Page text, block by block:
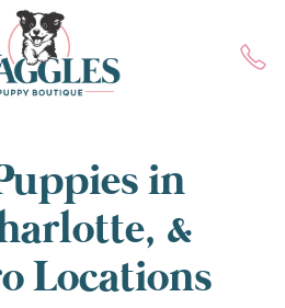
in
&
Locations